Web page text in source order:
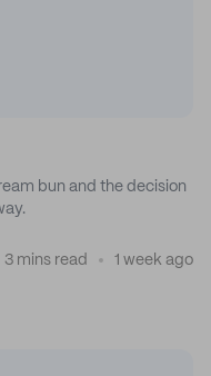
bun and the decision
3 mins read 1 week ago